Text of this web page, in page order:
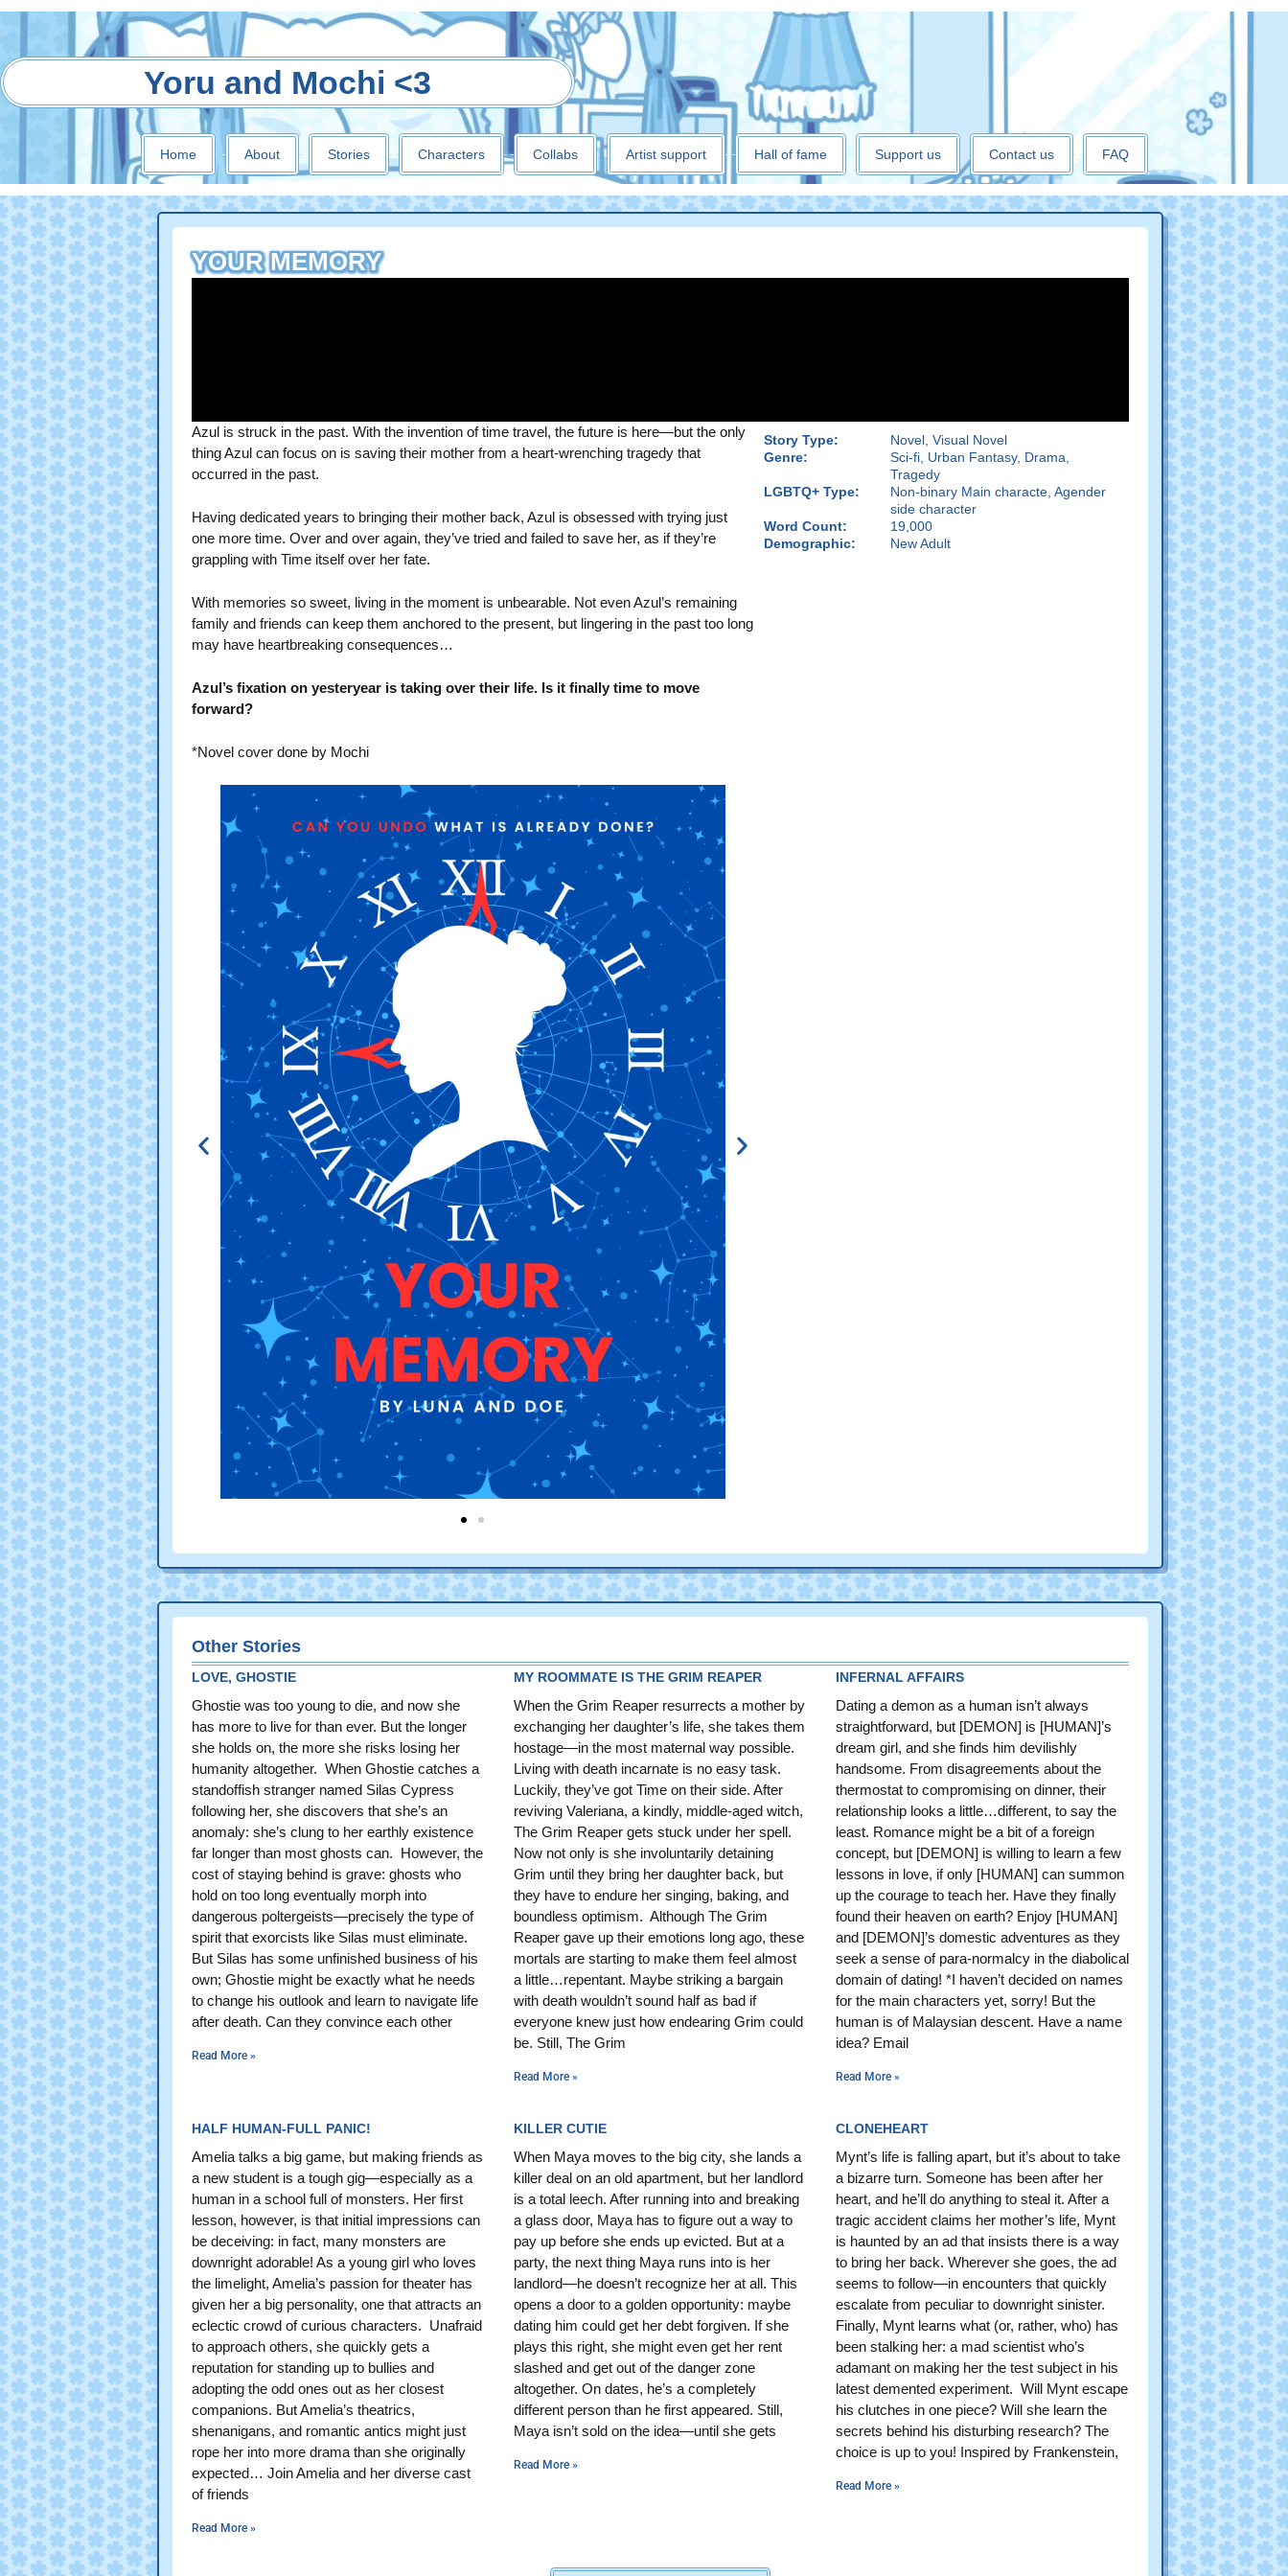
Yoru and Mochi <3
Home About Stories Characters Collabs Artist support Hall of fame Support us Contact us FAQ
YOUR MEMORY
Azul is struck in the past. With the invention of time travel, the future is here—but the only
thing Azul can focus on is saving their mother from a heart-wrenching tragedy that
occurred in the past.
Having dedicated years to bringing their mother back, Azul is obsessed with trying just
one more time. Over and over again, they’ve tried and failed to save her, as if they’re
grappling with Time itself over her fate.
With memories so sweet, living in the moment is unbearable. Not even Azul’s remaining
family and friends can keep them anchored to the present, but lingering in the past too long
may have heartbreaking consequences…
Azul’s fixation on yesteryear is taking over their life. Is it finally time to move
forward?
*Novel cover done by Mochi
Story Type:
Novel, Visual Novel
Genre:
Sci-fi, Urban Fantasy, Drama,
Tragedy
LGBTQ+ Type:
Non-binary Main characte, Agender
side character
Word Count:
19,000
Demographic:
New Adult
Other Stories
LOVE, GHOSTIE
Ghostie was too young to die, and now she
has more to live for than ever. But the longer
she holds on, the more she risks losing her
humanity altogether. When Ghostie catches a
standoffish stranger named Silas Cypress
following her, she discovers that she’s an
anomaly: she’s clung to her earthly existence
far longer than most ghosts can. However, the
cost of staying behind is grave: ghosts who
hold on too long eventually morph into
dangerous poltergeists—precisely the type of
spirit that exorcists like Silas must eliminate.
But Silas has some unfinished business of his
own; Ghostie might be exactly what he needs
to change his outlook and learn to navigate life
after death. Can they convince each other
Read More »
MY ROOMMATE IS THE GRIM REAPER
When the Grim Reaper resurrects a mother by
exchanging her daughter’s life, she takes them
hostage—in the most maternal way possible.
Living with death incarnate is no easy task.
Luckily, they’ve got Time on their side. After
reviving Valeriana, a kindly, middle-aged witch,
The Grim Reaper gets stuck under her spell.
Now not only is she involuntarily detaining
Grim until they bring her daughter back, but
they have to endure her singing, baking, and
boundless optimism. Although The Grim
Reaper gave up their emotions long ago, these
mortals are starting to make them feel almost
a little…repentant. Maybe striking a bargain
with death wouldn’t sound half as bad if
everyone knew just how endearing Grim could
be. Still, The Grim
Read More »
INFERNAL AFFAIRS
Dating a demon as a human isn’t always
straightforward, but [DEMON] is [HUMAN]’s
dream girl, and she finds him devilishly
handsome. From disagreements about the
thermostat to compromising on dinner, their
relationship looks a little…different, to say the
least. Romance might be a bit of a foreign
concept, but [DEMON] is willing to learn a few
lessons in love, if only [HUMAN] can summon
up the courage to teach her. Have they finally
found their heaven on earth? Enjoy [HUMAN]
and [DEMON]’s domestic adventures as they
seek a sense of para-normalcy in the diabolical
domain of dating! *I haven’t decided on names
for the main characters yet, sorry! But the
human is of Malaysian descent. Have a name
idea? Email
Read More »
HALF HUMAN-FULL PANIC!
Amelia talks a big game, but making friends as
a new student is a tough gig—especially as a
human in a school full of monsters. Her first
lesson, however, is that initial impressions can
be deceiving: in fact, many monsters are
downright adorable! As a young girl who loves
the limelight, Amelia’s passion for theater has
given her a big personality, one that attracts an
eclectic crowd of curious characters. Unafraid
to approach others, she quickly gets a
reputation for standing up to bullies and
adopting the odd ones out as her closest
companions. But Amelia’s theatrics,
shenanigans, and romantic antics might just
rope her into more drama than she originally
expected… Join Amelia and her diverse cast
of friends
Read More »
KILLER CUTIE
When Maya moves to the big city, she lands a
killer deal on an old apartment, but her landlord
is a total leech. After running into and breaking
a glass door, Maya has to figure out a way to
pay up before she ends up evicted. But at a
party, the next thing Maya runs into is her
landlord—he doesn’t recognize her at all. This
opens a door to a golden opportunity: maybe
dating him could get her debt forgiven. If she
plays this right, she might even get her rent
slashed and get out of the danger zone
altogether. On dates, he’s a completely
different person than he first appeared. Still,
Maya isn’t sold on the idea—until she gets
Read More »
CLONEHEART
Mynt’s life is falling apart, but it’s about to take
a bizarre turn. Someone has been after her
heart, and he’ll do anything to steal it. After a
tragic accident claims her mother’s life, Mynt
is haunted by an ad that insists there is a way
to bring her back. Wherever she goes, the ad
seems to follow—in encounters that quickly
escalate from peculiar to downright sinister.
Finally, Mynt learns what (or, rather, who) has
been stalking her: a mad scientist who’s
adamant on making her the test subject in his
latest demented experiment. Will Mynt escape
his clutches in one piece? Will she learn the
secrets behind his disturbing research? The
choice is up to you! Inspired by Frankenstein,
Read More »